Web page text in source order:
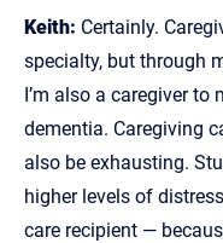
Keith: Certainly.
specialty, but through
I’m also a caregiver to
dementia. Caregiving
also be exhausting.
higher levels of
care recipient —